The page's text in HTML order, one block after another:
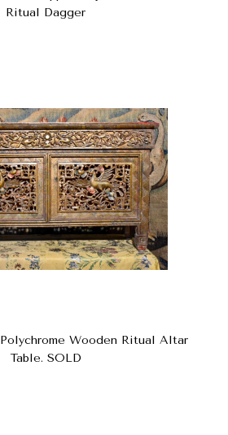
Ritual Dagger
Wooden Ritual Altar
Table. SOLD